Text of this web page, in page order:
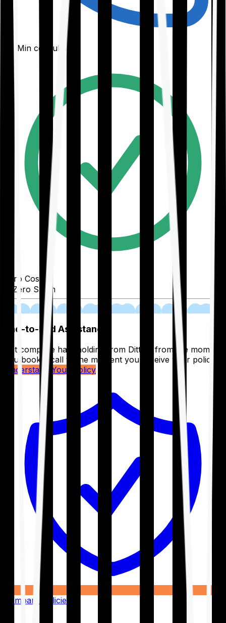
30-Min consultation
Zero Cost
Zero Spam
End-to-End Assistance
Get complete handholding from Ditto – from the moment
you book a call to the moment you receive your policy.
Understand Your Policy
Compare Policies